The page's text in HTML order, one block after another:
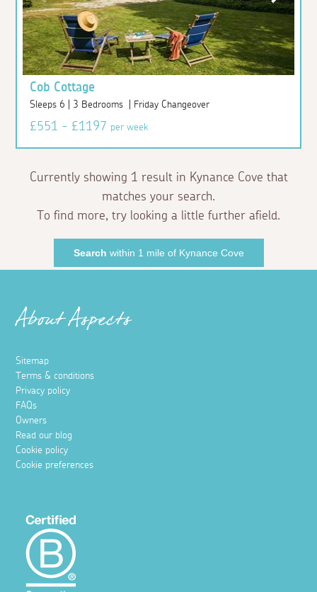
Cob Cottage
Sleeps 6 | 3 Bedrooms | Friday Changeover
£551 - £1197per week
Currently showing 1 result in Kynance Cove that
matches your search.
To find more, try looking a little further afield.
Search within 1 mile of Kynance Cove
About Aspects
Sitemap
Terms & conditions
Privacy policy
FAQs
Owners
Read our blog
Cookie policy
Cookie preferences